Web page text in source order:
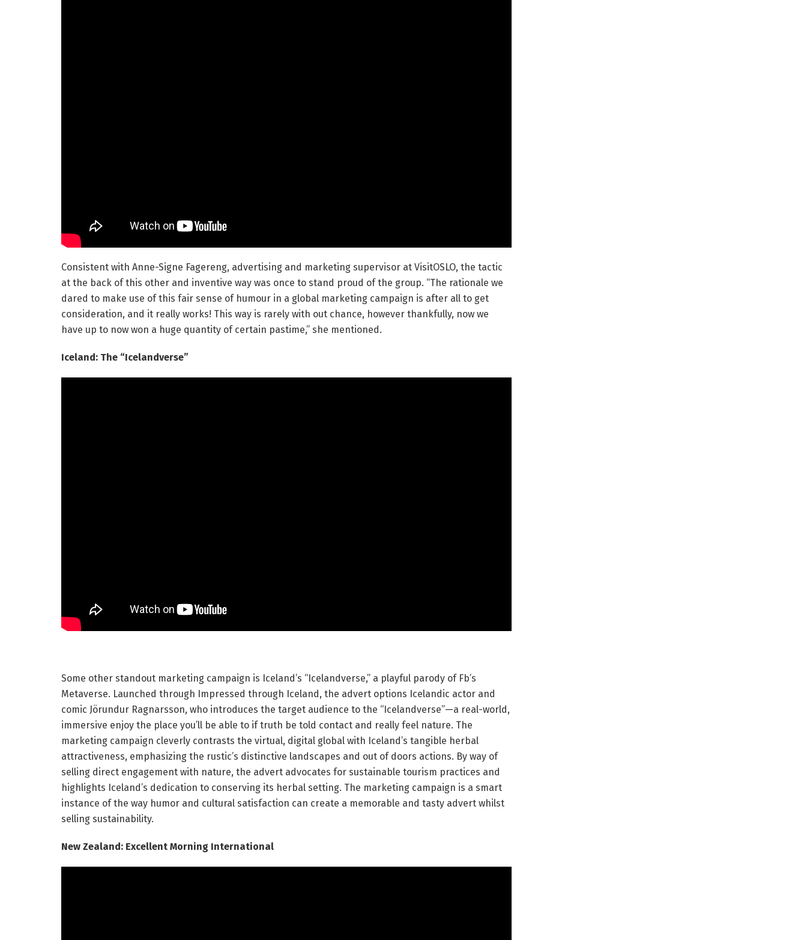
Consistent with Anne-Signe Fagereng, advertising and marketing supervisor at VisitOSLO, the tactic
at the back of this other and inventive way was once to stand proud of the group. “The rationale we
dared to make use of this fair sense of humour in a global marketing campaign is after all to get
consideration, and it really works! This way is rarely with out chance, however thankfully, now we
have up to now won a huge quantity of certain pastime,” she mentioned.
Iceland: The “Icelandverse”
Some other standout marketing campaign is Iceland’s “Icelandverse,” a playful parody of Fb’s
Metaverse. Launched through Impressed through Iceland, the advert options Icelandic actor and
comic Jörundur Ragnarsson, who introduces the target audience to the “Icelandverse”—a real-world,
immersive enjoy the place you’ll be able to if truth be told contact and really feel nature. The
marketing campaign cleverly contrasts the virtual, digital global with Iceland’s tangible herbal
attractiveness, emphasizing the rustic’s distinctive landscapes and out of doors actions. By way of
selling direct engagement with nature, the advert advocates for sustainable tourism practices and
highlights Iceland’s dedication to conserving its herbal setting. The marketing campaign is a smart
instance of the way humor and cultural satisfaction can create a memorable and tasty advert whilst
selling sustainability.
New Zealand: Excellent Morning International